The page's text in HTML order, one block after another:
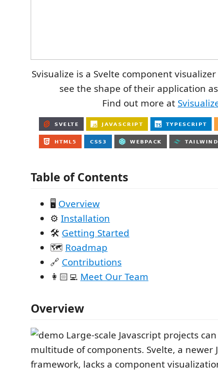
Svisualize is a Svelte component
see the shape of their application
Find out more at
Table of Contents
🖥️ Overview
⚙️ Installation
🛠 Getting Started
🗺️ Roadmap
🔗 Contributions
👩🏻‍💻 Meet Our Team
Overview
Large-scale Javascript projects
multitude of components. Svelte, a newer
framework, lacks a component